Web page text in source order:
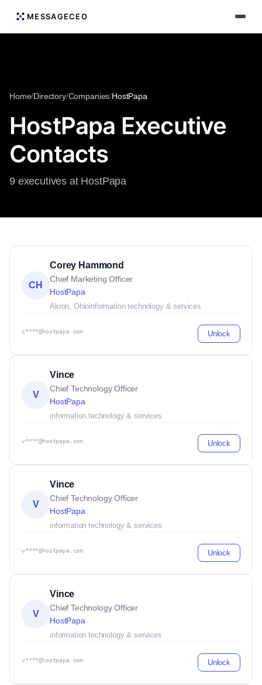
MESSAGECEO
Home/Directory/Companies/HostPapa
HostPapa Executive
Contacts
9 executives at HostPapa
CH
Corey Hammond
Chief Marketing Officer
HostPapa
Akron, Ohioinformation technology & services
c****@hostpapa.com Unlock
V
Vince
Chief Technology Officer
HostPapa
information technology & services
v****@hostpapa.com Unlock
V
Vince
Chief Technology Officer
HostPapa
information technology & services
v****@hostpapa.com Unlock
V
Vince
Chief Technology Officer
HostPapa
information technology & services
v****@hostpapa.com Unlock